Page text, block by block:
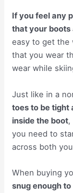
If you feel any
that your boots
easy to get the
that you wear
wear while
Just like in a
toes to be tight
inside the boot,
you need to
across both
When buying
snug enough